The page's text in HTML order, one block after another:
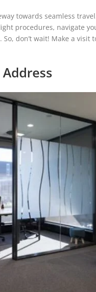
towards seamless
procedures, navigate
don’t wait! Make a visit